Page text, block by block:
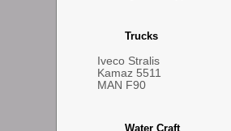
Trucks
Iveco Stralis
Kamaz 5511
MAN F90
Water Craft